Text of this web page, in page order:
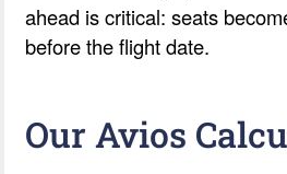
ahead is critical: seats
before the flight date.
Our Avios